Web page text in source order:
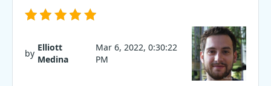
by
Elliott
Medina
Mar 6, 2022, 0:30:22
PM